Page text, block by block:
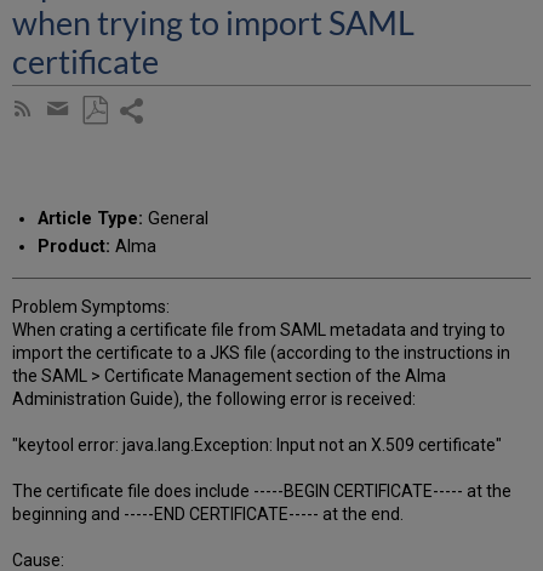
when trying to import SAML
certificate
Subscribe
Share
email
Article Type: General
Product: Alma
Problem Symptoms:
When crating a certificate file from SAML metadata and trying to
import the certificate to a JKS file (according to the instructions in
the SAML > Certificate Management section of the Alma
Administration Guide), the following error is received:
"keytool error: java.lang.Exception: Input not an X.509 certificate"
The certificate file does include -----BEGIN CERTIFICATE----- at the
beginning and -----END CERTIFICATE----- at the end.
Cause: